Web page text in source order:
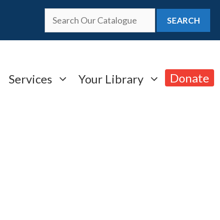
SEARCH
Services Your Library Donate